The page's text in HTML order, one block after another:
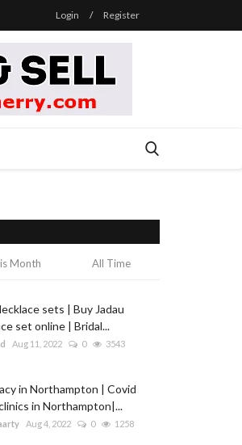
Login / Register
Month All Time
sets | Buy Jadau
set online | Bridal...
Aug 11, 2022 0 3543
in Northampton | Covid
in Northampton|...
Aug 4, 2022 0 1258